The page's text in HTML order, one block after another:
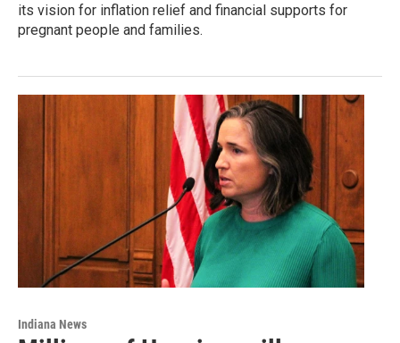
its vision for inflation relief and financial supports for
pregnant people and families.
Indiana News